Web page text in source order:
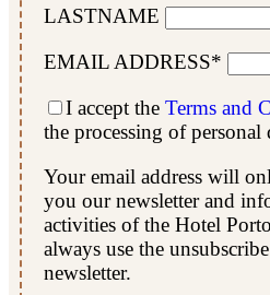
LASTNAME
EMAIL ADDRESS*
I accept the Terms and
the processing of personal
Your email address will
you our newsletter and
activities of the Hotel
always use the
newsletter.